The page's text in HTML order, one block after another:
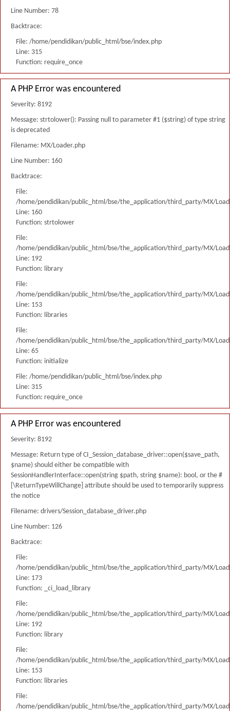
Line Number: 78
Backtrace:
File: /home/pendidikan/public_html/bse/index.php
Line: 315
Function: require_once
A PHP Error was encountered
Severity: 8192
Message: strtolower(): Passing null to parameter #1 ($string) of type string
is deprecated
Filename: MX/Loader.php
Line Number: 160
Backtrace:
File:
/home/pendidikan/public_html/bse/the_application/third_party/MX/
Line: 160
Function: strtolower
File:
/home/pendidikan/public_html/bse/the_application/third_party/MX/
Line: 192
Function: library
File:
/home/pendidikan/public_html/bse/the_application/third_party/MX/
Line: 153
Function: libraries
File:
/home/pendidikan/public_html/bse/the_application/third_party/MX/
Line: 65
Function: initialize
File: /home/pendidikan/public_html/bse/index.php
Line: 315
Function: require_once
A PHP Error was encountered
Severity: 8192
Message: Return type of CI_Session_database_driver::open($save_path,
$name) should either be compatible with
SessionHandlerInterface::open(string $path, string $name): bool, or the #
[\ReturnTypeWillChange] attribute should be used to temporarily suppress
the notice
Filename: drivers/Session_database_driver.php
Line Number: 126
Backtrace:
File:
/home/pendidikan/public_html/bse/the_application/third_party/MX/
Line: 173
Function: _ci_load_library
File:
/home/pendidikan/public_html/bse/the_application/third_party/MX/
Line: 192
Function: library
File:
/home/pendidikan/public_html/bse/the_application/third_party/MX/
Line: 153
Function: libraries
File:
/home/pendidikan/public_html/bse/the_application/third_party/MX/